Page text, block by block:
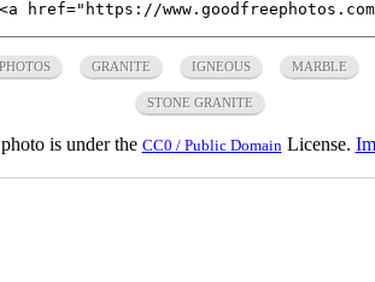
GRANITE IGNEOUS MARBLE
STONE GRANITE
is under the CC0 / Public Domain License.